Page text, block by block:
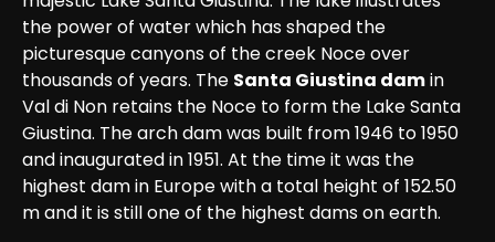
the power of water which has shaped the
picturesque canyons of the creek Noce over
thousands of years. The Santa Giustina dam in
Val di Non retains the Noce to form the Lake Santa
Giustina. The arch dam was built from 1946 to 1950
and inaugurated in 1951. At the time it was the
highest dam in Europe with a total height of 152.50
m and it is still one of the highest dams on earth.